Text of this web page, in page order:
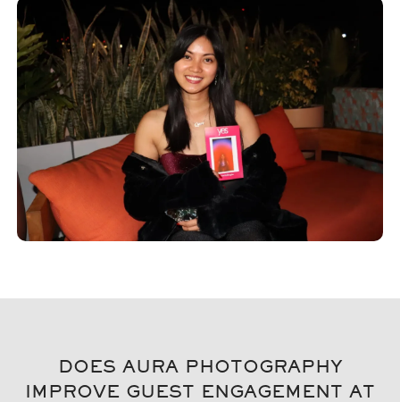
DOES AURA PHOTOGRAPHY
IMPROVE GUEST ENGAGEMENT AT